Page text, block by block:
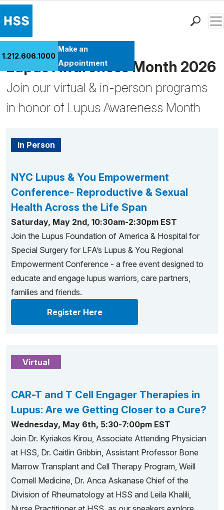
Patient Care
Health Library
Research & Education
Careers
Why Choose HSS
1.212.606.1000
Make an
Appointment
Lupus Awareness Month 2026
Join our virtual & in-person programs
in honor of Lupus Awareness Month
In Person
NYC Lupus & You Empowerment
Conference- Reproductive & Sexual
Health Across the Life Span
Saturday, May 2nd, 10:30am-2:30pm EST
Join the Lupus Foundation of America & Hospital for
Special Surgery for LFA’s Lupus & You Regional
Empowerment Conference - a free event designed to
educate and engage lupus warriors, care partners,
families and friends.
Register Here
Virtual
CAR-T and T Cell Engager Therapies in
Lupus: Are we Getting Closer to a Cure?
Wednesday, May 6th, 5:30-7:00pm EST
Join Dr. Kyriakos Kirou, Associate Attending Physician
at HSS, Dr. Caitlin Gribbin, Assistant Professor Bone
Marrow Transplant and Cell Therapy Program, Weill
Cornell Medicine, Dr. Anca Askanase Chief of the
Division of Rheumatology at HSS and Leila Khalili,